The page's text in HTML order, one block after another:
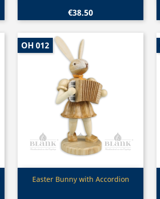
€38.50
Quick view
Easter Bunny with Accordion
OH 012